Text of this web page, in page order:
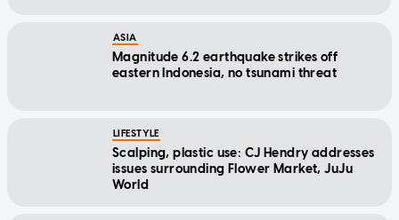
ASIA
Magnitude 6.2 earthquake strikes off
eastern Indonesia, no tsunami threat
LIFESTYLE
Scalping, plastic use: CJ Hendry addresses
issues surrounding Flower Market, JuJu
World